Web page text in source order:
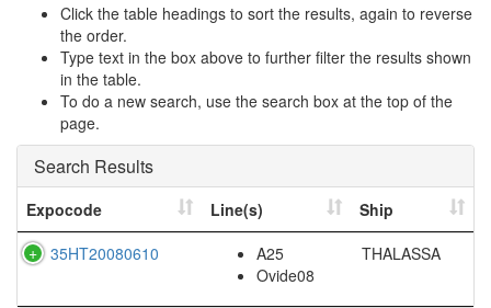
Click the table headings to sort the results, again to reverse
the order.
Type text in the box above to further filter the results shown
in the table.
To do a new search, use the search box at the top of the
page.
Search Results
Expocode Line(s)
Ship
35HT20080610
A25
Ovide08
THALASSA